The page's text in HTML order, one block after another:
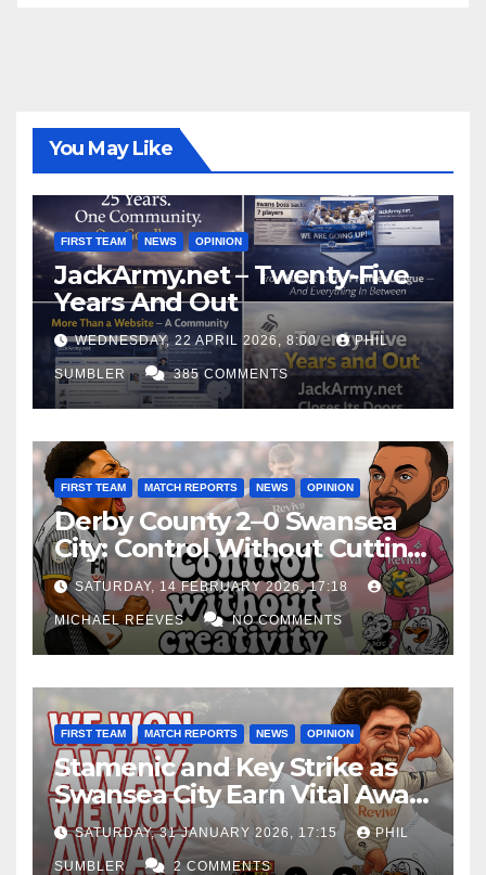
You May Like
FIRST TEAM NEWS OPINION
JackArmy.net – Twenty-Five
Years And Out
WEDNESDAY, 22 APRIL 2026, 8:00 PHIL
SUMBLER 385 COMMENTS
FIRST TEAM MATCH REPORTS NEWS OPINION
Derby County 2–0 Swansea
City: Control Without Cutting
Edge Costs Swans Again
SATURDAY, 14 FEBRUARY 2026, 17:18
MICHAEL REEVES NO COMMENTS
FIRST TEAM MATCH REPORTS NEWS OPINION
Stamenic and Key Strike as
Swansea City Earn Vital Away
Win at Watford
SATURDAY, 31 JANUARY 2026, 17:15 PHIL
SUMBLER 2 COMMENTS